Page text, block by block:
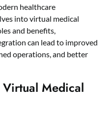
healthcare
into virtual medical
and benefits,
can lead to improved
operations, and better
Medical